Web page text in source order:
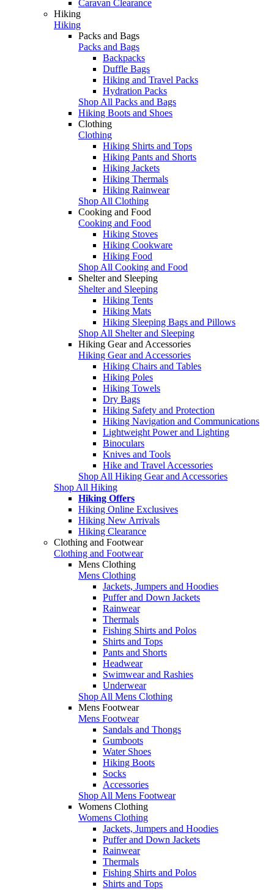
Caravan Clearance
Hiking
Hiking
Packs and Bags
Packs and Bags
Backpacks
Duffle Bags
Hiking and Travel Packs
Hydration Packs
Shop All Packs and Bags
Hiking Boots and Shoes
Clothing
Clothing
Hiking Shirts and Tops
Hiking Pants and Shorts
Hiking Jackets
Hiking Thermals
Hiking Rainwear
Shop All Clothing
Cooking and Food
Cooking and Food
Hiking Stoves
Hiking Cookware
Hiking Food
Shop All Cooking and Food
Shelter and Sleeping
Shelter and Sleeping
Hiking Tents
Hiking Mats
Hiking Sleeping Bags and Pillows
Shop All Shelter and Sleeping
Hiking Gear and Accessories
Hiking Gear and Accessories
Hiking Chairs and Tables
Hiking Poles
Hiking Towels
Dry Bags
Hiking Safety and Protection
Hiking Navigation and Communications
Lightweight Power and Lighting
Binoculars
Knives and Tools
Hike and Travel Accessories
Shop All Hiking Gear and Accessories
Shop All Hiking
Hiking Offers
Hiking Online Exclusives
Hiking New Arrivals
Hiking Clearance
Clothing and Footwear
Clothing and Footwear
Mens Clothing
Mens Clothing
Jackets, Jumpers and Hoodies
Puffer and Down Jackets
Rainwear
Thermals
Fishing Shirts and Polos
Shirts and Tops
Pants and Shorts
Headwear
Swimwear and Rashies
Underwear
Shop All Mens Clothing
Mens Footwear
Mens Footwear
Sandals and Thongs
Gumboots
Water Shoes
Hiking Boots
Socks
Accessories
Shop All Mens Footwear
Womens Clothing
Womens Clothing
Jackets, Jumpers and Hoodies
Puffer and Down Jackets
Rainwear
Thermals
Fishing Shirts and Polos
Shirts and Tops